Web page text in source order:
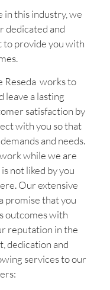
in this industry, we
dedicated and
to provide you with
Reseda works to
leave a lasting
satisfaction by
with you so that
and needs.
while we are
not liked by you
Our extensive
promise that you
outcomes with
reputation in the
dedication and
services to our